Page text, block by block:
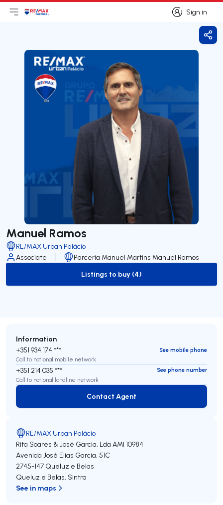
Sign in
Sign in
Open main menu
LogoGo to homepage
Manuel Ramos
RE/MAX Urban Palácio
Associate
Parceria Manuel Martins Manuel Ramos
to-buy-listing
Listings to buy (4)
Information
+351 934 174 ***
See mobile phone
Call to national mobile network
+351 214 035 ***
See phone number
Call to national landline network
Contact Agent
Contact Agent
RE/MAX Urban Palácio
Rita Soares & José Garcia, Lda AMI 10984
Avenida José Elias Garcia, 51C
2745-147 Queluz e Belas
Queluz e Belas, Sintra
See in maps